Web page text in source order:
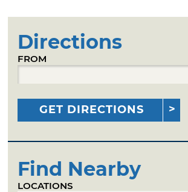
Directions
FROM
GET DIRECTIONS
Find Nearby
LOCATIONS